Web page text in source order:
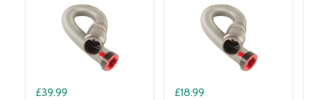
£39.99 £18.99